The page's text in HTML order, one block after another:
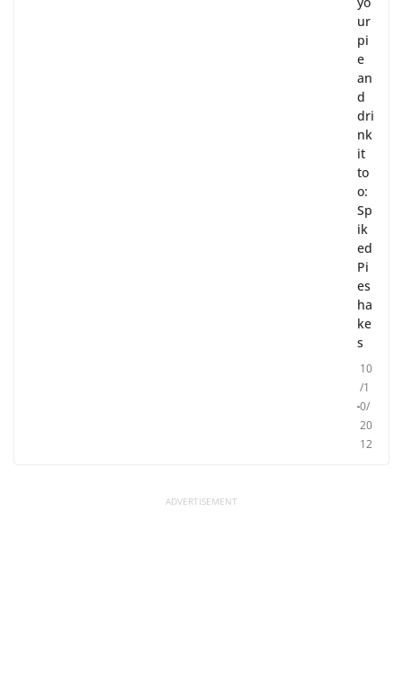
ur
pi
e
an
d
dri
nk
it
to
o:
Sp
ik
ed
Pi
es
ha
ke
s
10
/1
0/
20
12